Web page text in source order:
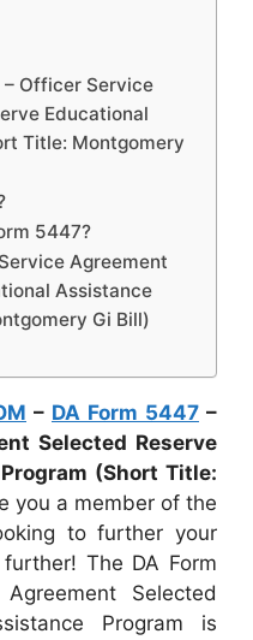
– Officer Service
Educational
Title: Montgomery
5447?
Agreement
Assistance
Gi Bill)
– DA Form 5447 –
Selected Reserve
(Short Title:
you a member of the
to further your
The DA Form
Selected
Program is